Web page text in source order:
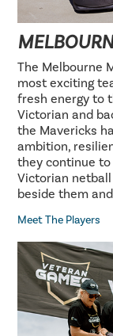
The Melbourne
most exciting
fresh energy to
Victorian and
the Mavericks
ambition,
they continue
Victorian
beside them
Meet The Players